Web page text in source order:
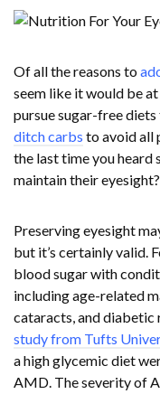
Of all the reasons to
seem like it would be
pursue sugar-free
ditch carbs to avoid all
the last time you heard
maintain their eyesight?
Preserving eyesight
but it’s certainly valid.
blood sugar with
including age-related
cataracts, and diabetic
study from Tufts
a high glycemic diet
AMD. The severity of